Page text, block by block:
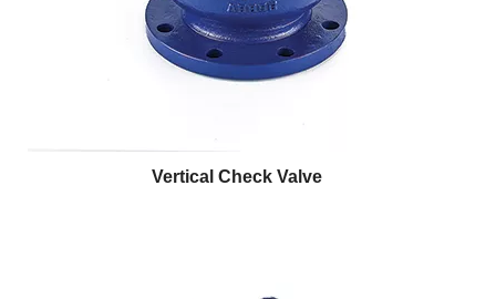
Vertical Check Valve